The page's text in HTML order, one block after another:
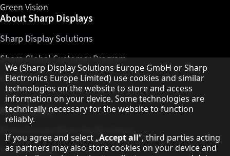
Green Vision
About Sharp Displays
Sharp Display Solutions
Sharp Global Customer Program
Contact
About Sharp
Sharp Printers
Hinweis zum Datenschutz
We (Sharp Display Solutions Europe GmbH or Sharp
Electronics Europe Limited) use cookies and similar
technologies on the website to store and access
information on your device. Some technologies are
technically necessary for the website to function
reliably.
If you agree and select „Accept all“, third parties acting
as partners may also store cookies on your device and